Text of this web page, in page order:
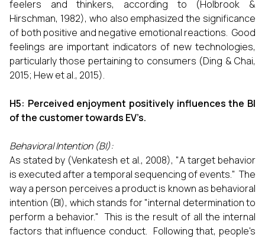
feelers and thinkers, according to (Holbrook &
Hirschman, 1982), who also emphasized the significance
of both positive and negative emotional reactions. Good
feelings are important indicators of new technologies,
particularly those pertaining to consumers (Ding & Chai,
2015; Hew et al., 2015).
H5: Perceived enjoyment positively influences the BI
of the customer towards EV’s.
Behavioral Intention (BI):
As stated by (Venkatesh et al., 2008), "A target behavior
is executed after a temporal sequencing of events." The
way a person perceives a product is known as behavioral
intention (BI), which stands for "internal determination to
perform a behavior." This is the result of all the internal
factors that influence conduct. Following that, people's